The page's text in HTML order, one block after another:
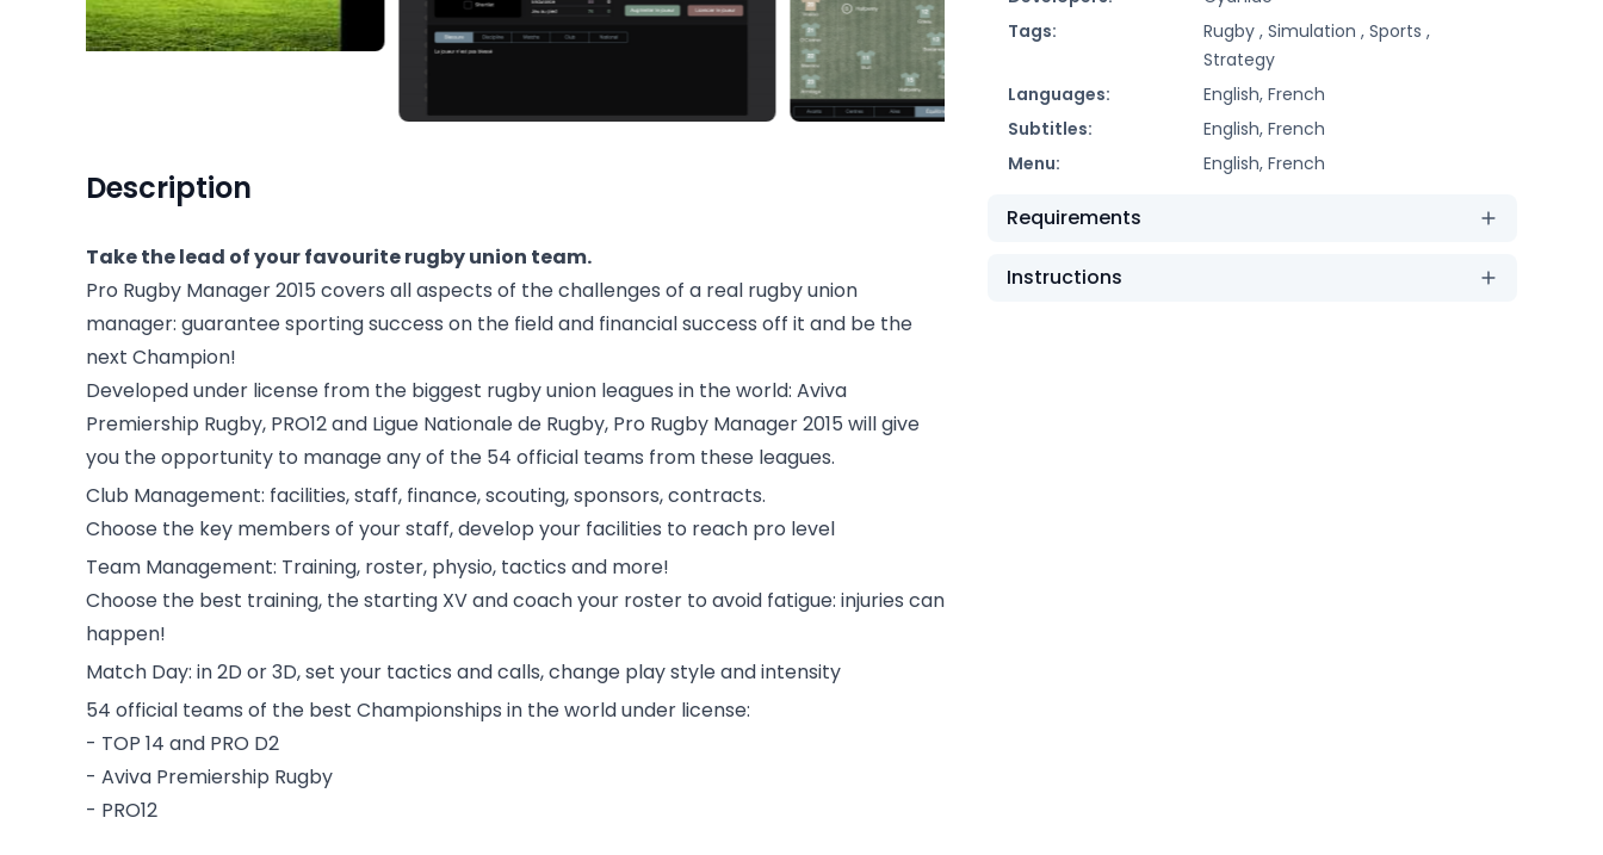
Description
Take the lead of your favourite rugby union team.
Pro Rugby Manager 2015 covers all aspects of the challenges of a real rugby union
manager: guarantee sporting success on the field and financial success off it and be the
next Champion!
Developed under license from the biggest rugby union leagues in the world: Aviva
Premiership Rugby, PRO12 and Ligue Nationale de Rugby, Pro Rugby Manager 2015 will give
you the opportunity to manage any of the 54 official teams from these leagues.
Club Management: facilities, staff, finance, scouting, sponsors, contracts.
Choose the key members of your staff, develop your facilities to reach pro level
Team Management: Training, roster, physio, tactics and more!
Choose the best training, the starting XV and coach your roster to avoid fatigue: injuries can
happen!
Match Day: in 2D or 3D, set your tactics and calls, change play style and intensity
54 official teams of the best Championships in the world under license:
- TOP 14 and PRO D2
- Aviva Premiership Rugby
- PRO12
Tags:
Rugby , Simulation , Sports ,
Strategy
Languages:
English, French
Subtitles:
English, French
Menu:
English, French
Requirements
Instructions